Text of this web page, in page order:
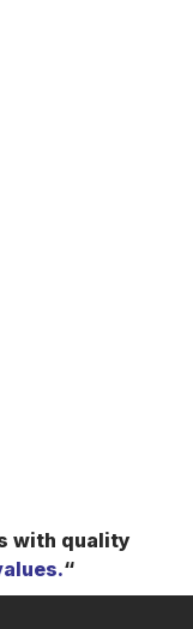
with quality
“